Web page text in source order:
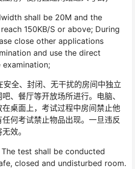
shall be 20M and the
150KB/S or above; During
close other applications
and use the direct
安全、封闭、无干扰的房间中独立
、餐厅等开放场所进行。电脑、
桌面上，考试过程中房间禁止他
何考试禁止物品出现。一旦违反
效。
test shall be conducted
closed and undisturbed room.